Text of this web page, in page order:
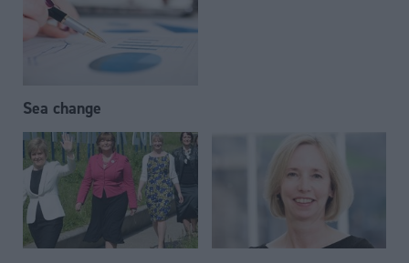
Sea change